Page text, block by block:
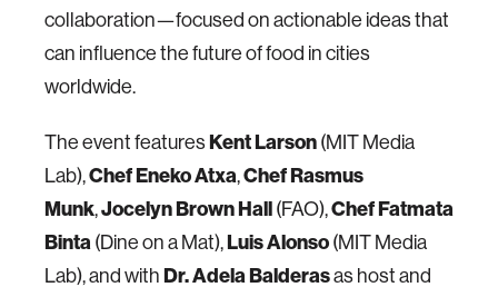
collaboration—focused on actionable ideas that
can influence the future of food in cities
worldwide.
The event features Kent Larson (MIT Media
Lab),Chef Eneko Atxa,Chef Rasmus
Munk,Jocelyn Brown Hall (FAO),Chef Fatmata
Binta (Dine on a Mat),Luis Alonso (MIT Media
Lab), and with Dr. Adela Balderasas host and